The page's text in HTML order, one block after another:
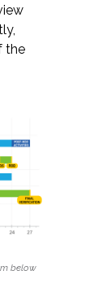
the
below